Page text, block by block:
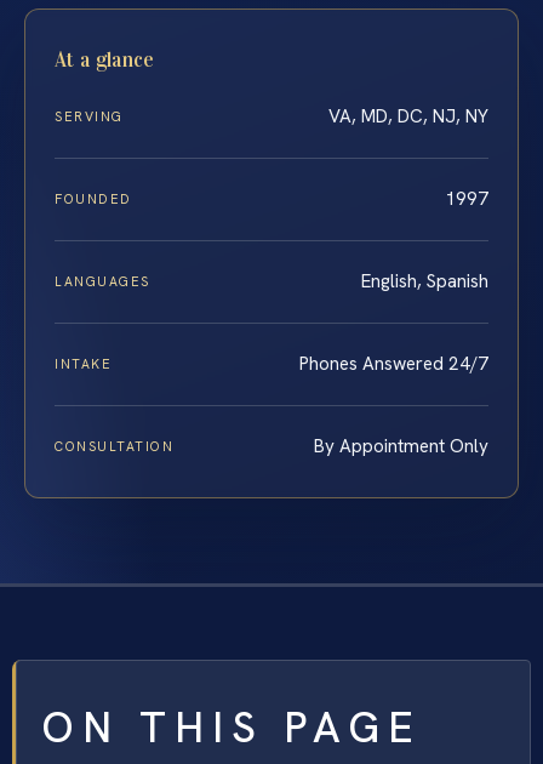
At a glance
SERVING VA, MD, DC, NJ, NY
FOUNDED 1997
LANGUAGES English, Spanish
INTAKE Phones Answered 24/7
CONSULTATION By Appointment Only
ON THIS PAGE